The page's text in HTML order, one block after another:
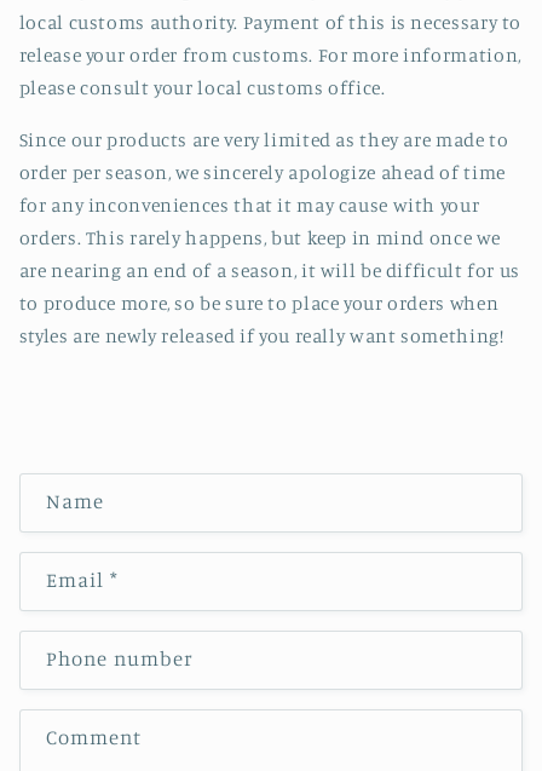
local customs authority. Payment of this is necessary to
release your order from customs. For more information,
please consult your local customs office.
Since our products are very limited as they are made to
order per season, we sincerely apologize ahead of time
for any inconveniences that it may cause with your
orders. This rarely happens, but keep in mind once we
are nearing an end of a season, it will be difficult for us
to produce more, so be sure to place your orders when
styles are newly released if you really want something!
n
a
t
f
Name
Email*
Phone number
Comment